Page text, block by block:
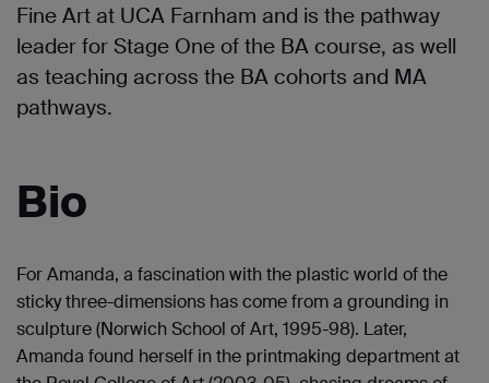
Fine Art at UCA Farnham and is the pathway
leader for Stage One of the BA course, as well
as teaching across the BA cohorts and MA
pathways.
Bio
For Amanda, a fascination with the plastic world of the
sticky three-dimensions has come from a grounding in
sculpture (Norwich School of Art, 1995-98). Later,
Amanda found herself in the printmaking department at